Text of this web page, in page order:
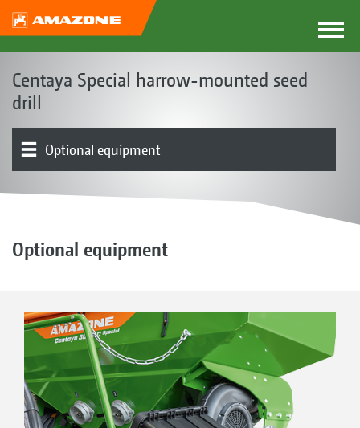
Centaya Special harrow-mounted seed
drill
Optional equipment
Optional equipment